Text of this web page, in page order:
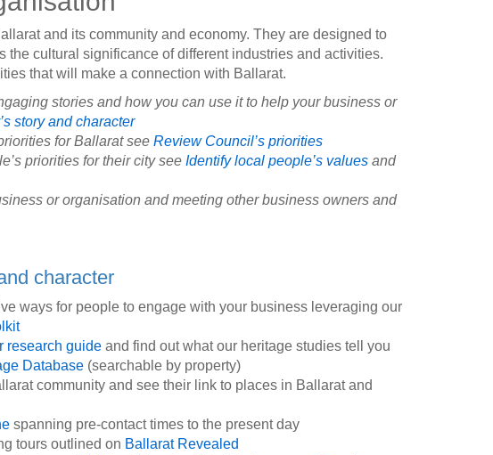
and its community and economy. They are designed to
cultural significance of different industries and activities.
that will make a connection with Ballarat.
stories and how you can use it to help your business or
story and character
for Ballarat see Review Council’s priorities
priorities for their city see Identify local people’s valuesand
or organisation and meeting other business owners and
character
ways for people to engage with your business leveraging our
research guideand find out what our heritage studies tell you
Database(searchable by property)
community and see their link to places in Ballarat and
spanning pre-contact times to the present day
tours outlined on Ballarat Revealed